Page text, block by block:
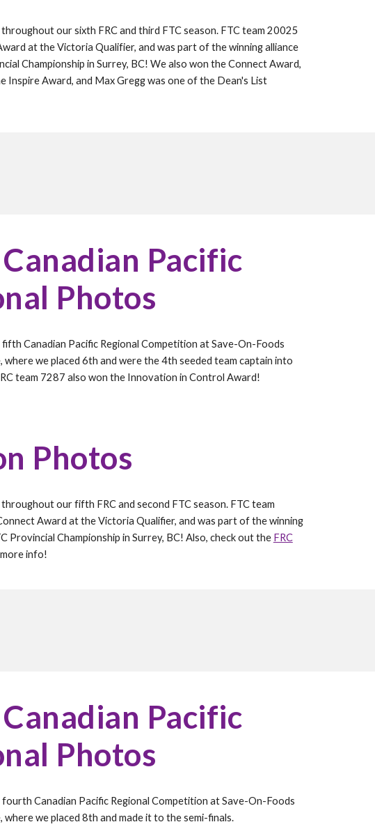
throughout oursixth FRC and third FTC season. FTCteam 20025
at the Victoria Qualifier, and was part of the winning alliance
Championship in Surrey, BC! We also won the Connect Award,
Inspire Award, and Max Gregg was one of the Dean's List
Canadian Pacific
Photos
Canadian Pacific Regional Competition at Save-On-Foods
, where we placed 6th and were the 4th seeded team captain into
team 7287 also won the Innovation in Control Award!
Photos
throughout ourfifth FRC and second FTC season. FTC team
Award at the Victoria Qualifier, and was part of the winning
Provincial Championship in Surrey, BC! Also, check out the FRC
info!
Canadian Pacific
Photos
Canadian Pacific Regional Competition at Save-On-Foods
where we placed 8th and made it to the semi-finals.